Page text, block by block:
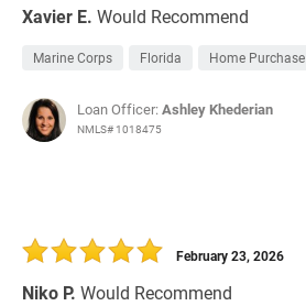
Xavier E. Would Recommend
Marine Corps Florida Home Purchase
Loan Officer:Ashley Khederian
NMLS# 1018475
Niko P. Would Recommend
February 23, 2026